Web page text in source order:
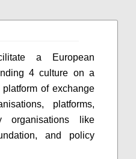
a European
4 culture on a
of exchange
platforms,
organisations like
and policy